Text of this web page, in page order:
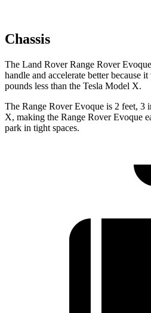
Chassis
The Land Rover Range Rover
handle and accelerate better because
pounds less than the Tesla Model X.
The Range Rover Evoque is 2 feet, 3
X, making the Range Rover Evoque
park in tight spaces.